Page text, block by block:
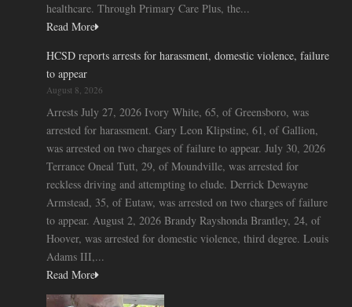
healthcare. Through Primary Care Plus, the...
Read More
HCSD reports arrests for harassment, domestic violence, failure
to appear
August 8, 2026
Arrests July 27, 2026 Ivory White, 65, of Greensboro, was
arrested for harassment. Gary Leon Klipstine, 61, of Gallion,
was arrested on two charges of failure to appear. July 30, 2026
Terrance Oneal Tutt, 29, of Moundville, was arrested for
reckless driving and attempting to elude. Derrick Dewayne
Armstead, 35, of Eutaw, was arrested on two charges of failure
to appear. August 2, 2026 Brandy Rayshonda Brantley, 24, of
Hoover, was arrested for domestic violence, third degree. Louis
Adams III,...
Read More